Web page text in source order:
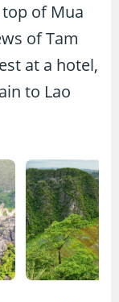
of Mua
of Tam
at a hotel,
to Lao